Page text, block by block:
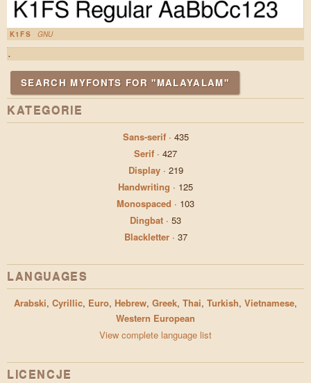
K1FS GNU
.
SEARCH MYFONTS FOR "MALAYALAM"
KATEGORIE
Sans-serif· 435
Serif · 427
Display· 219
Handwriting · 125
Monospaced · 103
Dingbat · 53
Blackletter· 37
LANGUAGES
Arabski, Cyrillic, Euro, Hebrew, Greek, Thai, Turkish, Vietnamese,
Western European
View complete language list
LICENCJE